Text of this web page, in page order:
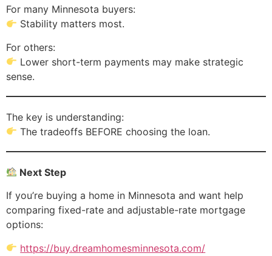
For many Minnesota buyers:
Stability matters most.
For others:
Lower short-term payments may make strategic
sense.
The key is understanding:
The tradeoffs BEFORE choosing the loan.
Next Step
If you’re buying a home in Minnesota and want help
comparing fixed-rate and adjustable-rate mortgage
options:
https://buy.dreamhomesminnesota.com/